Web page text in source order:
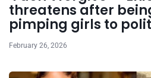
threatens after
pimping girls to
February 26, 2026